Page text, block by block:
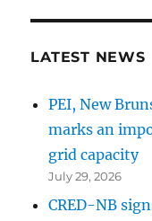
LATEST NEWS
PEI, New
marks an
grid capacity
July 29, 2026
CRED-NB